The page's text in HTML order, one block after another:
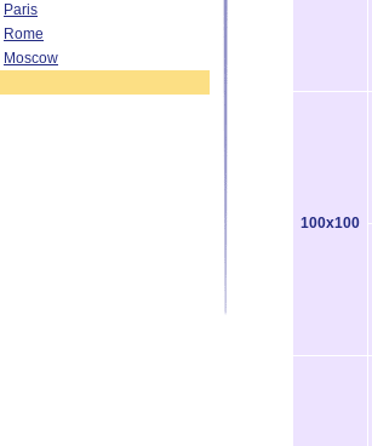
Paris
Rome
Moscow
100x100